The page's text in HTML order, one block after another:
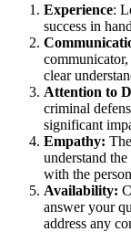
Experience:
success in
clear
Attention to
criminal
significant
Empathy:
understand
with the
Availability:
answer your
address any